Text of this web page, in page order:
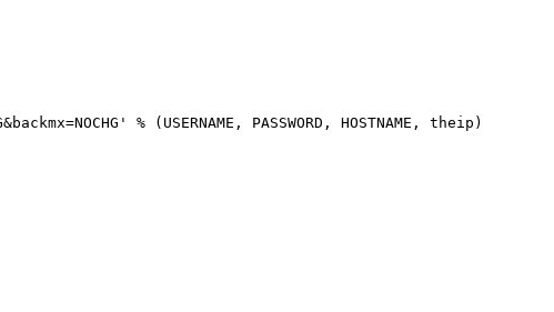
% (USERNAME, PASSWORD, HOSTNAME, theip)